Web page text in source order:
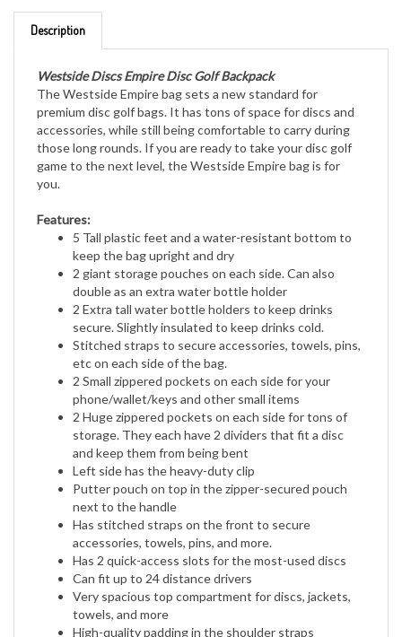
Description
Westside Discs Empire Disc Golf Backpack
The Westside Empire bag sets a new standard for
premium disc golf bags. It has tons of space for discs and
accessories, while still being comfortable to carry during
those long rounds. If you are ready to take your disc golf
game to the next level, the Westside Empire bag is for
you.
5 Tall plastic feet and a water-resistant bottom to
keep the bag upright and dry
2 giant storage pouches on each side. Can also
double as an extra water bottle holder
2 Extra tall water bottle holders to keep drinks
secure. Slightly insulated to keep drinks cold.
Stitched straps to secure accessories, towels, pins,
etc on each side of the bag.
2 Small zippered pockets on each side for your
phone/wallet/keys and other small items
2 Huge zippered pockets on each side for tons of
storage. They each have 2 dividers that fit a disc
and keep them from being bent
Left side has the heavy-duty clip
Putter pouch on top in the zipper-secured pouch
next to the handle
Has stitched straps on the front to secure
accessories, towels, pins, and more.
Has 2 quick-access slots for the most-used discs
Can fit up to 24 distance drivers
Very spacious top compartment for discs, jackets,
towels, and more
High-quality padding in the shoulder straps
Extra padding on the back of the bag to comfortably